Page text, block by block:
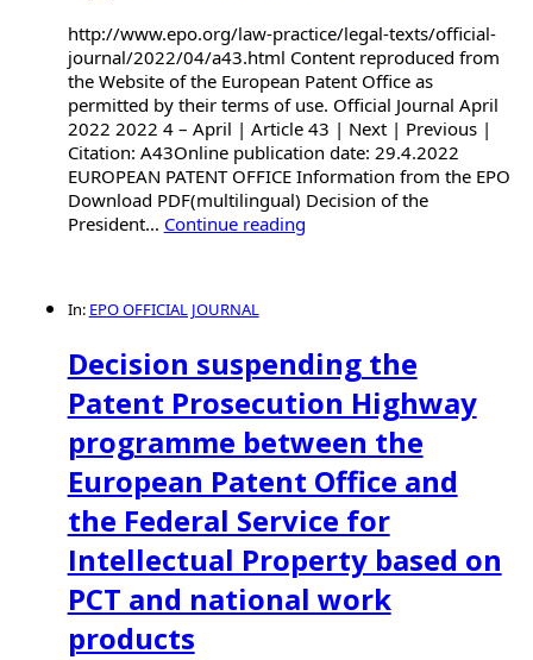
http://www.epo.org/law-practice/legal-texts/official-
journal/2022/04/a43.html Content reproduced from
the Website of the European Patent Office as
permitted by their terms of use. Official Journal April
2022 2022 4 – April | Article 43 | Next | Previous |
Citation: A43Online publication date: 29.4.2022
EUROPEAN PATENT OFFICE Information from the EPO
Download PDF(multilingual) Decision of the
President... Continue reading
In: EPO OFFICIAL JOURNAL
Decision suspending the
Patent Prosecution Highway
programme between the
European Patent Office and
the Federal Service for
Intellectual Property based on
PCT and national work
products